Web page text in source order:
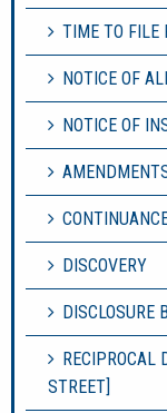
TIME TO FILE
NOTICE OF
NOTICE OF
DISCOVERY
DISCLOSURE
RECIPROCAL
STREET]